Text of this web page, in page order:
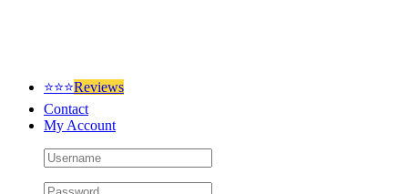
⭐⭐⭐Reviews
Contact
My Account